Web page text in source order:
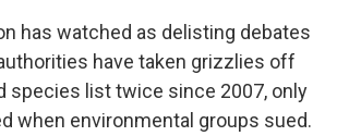
has watched as delisting debates
have taken grizzlies off
species list twice since 2007, only
when environmental groups sued.